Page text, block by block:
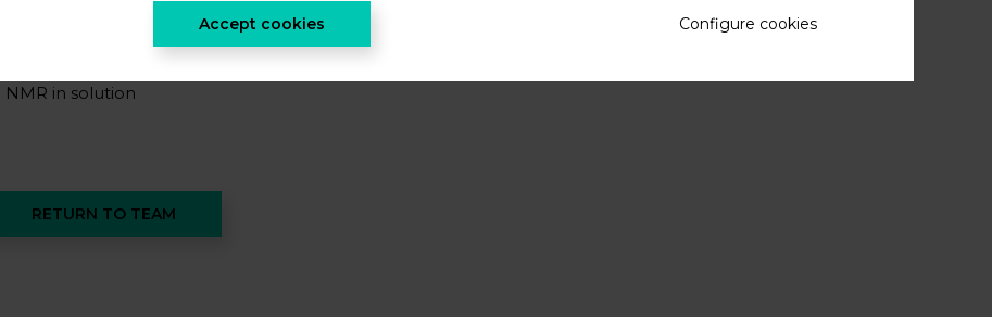
NMR in solution
RETURN TO TEAM
Accept cookies Configure cookies